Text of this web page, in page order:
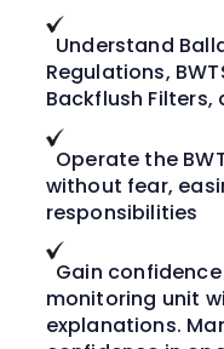
Understand
Regulations,
Backflush Filters,
Operate the
without fear,
responsibilities
Gain
monitoring unit
explanations.